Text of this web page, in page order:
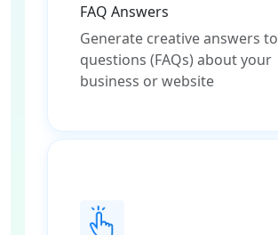
FAQ Answers
Generate creative answers to
questions (FAQs) about your
business or website